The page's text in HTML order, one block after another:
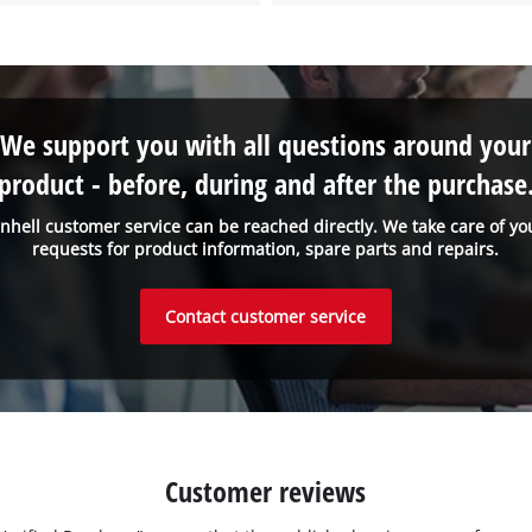
customer service can be reached directly. We take care of
requests for product information, spare parts and repairs.
We support you with all questions around your
- before, during and after the
Contact customer service
Customer reviews